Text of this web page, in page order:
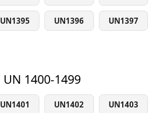
UN1395 UN1396 UN1397
UN 1400-1499
UN1401 UN1402 UN1403